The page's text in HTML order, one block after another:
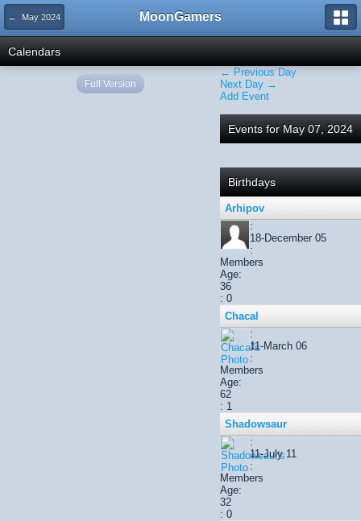
← May 2024 MoonGamers
Calendars
← Previous Day
Next Day →
Add Event
Events for May 07, 2024
Birthdays
Arhipov
:
18-December 05
:
Members
Age:
36
: 0
Chacal
:
11-March 06
:
Members
Age:
62
: 1
Shadowsaur
:
11-July 11
:
Members
Age:
32
: 0
Full Version